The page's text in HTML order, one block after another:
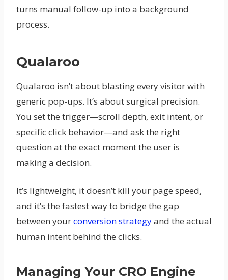
turns manual follow-up into a background
process.
Qualaroo
Qualaroo isn’t about blasting every visitor with
generic pop-ups. It’s about surgical precision.
You set the trigger—scroll depth, exit intent, or
specific click behavior—and ask the right
question at the exact moment the user is
making a decision.
It’s lightweight, it doesn’t kill your page speed,
and it’s the fastest way to bridge the gap
between yourconversion strategyand the actual
human intent behind the clicks.
Managing Your CRO Engine